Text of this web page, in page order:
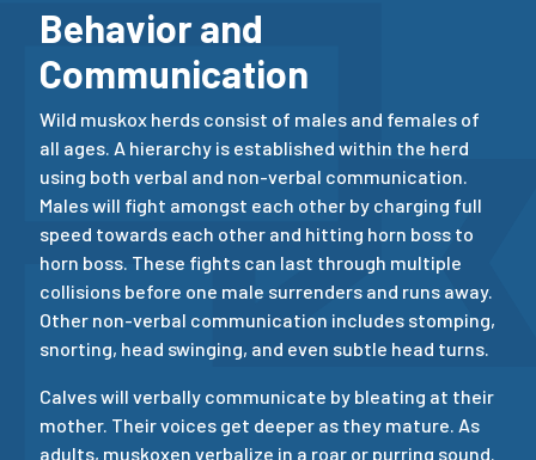
Behavior and
Communication
Wild muskox herds consist of males and females of
all ages. A hierarchy is established within the herd
using both verbal and non-verbal communication.
Males will fight amongst each other by charging full
speed towards each other and hitting horn boss to
horn boss. These fights can last through multiple
collisions before one male surrenders and runs away.
Other non-verbal communication includes stomping,
snorting, head swinging, and even subtle head turns.
Calves will verbally communicate by bleating at their
mother. Their voices get deeper as they mature. As
adults, muskoxen verbalize in a roar or purring sound.